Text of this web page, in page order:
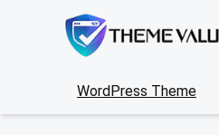
WordPress Theme